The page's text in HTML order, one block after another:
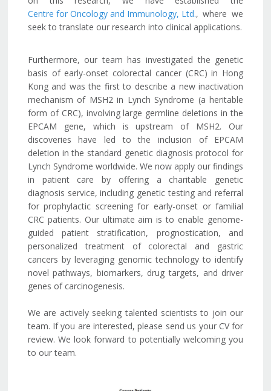
Centre for Oncology and Immunology, Ltd., where we
seek to translate our research into clinical applications.
Furthermore, our team has investigated the genetic
basis of early-onset colorectal cancer (CRC) in Hong
Kong and was the first to describe a new inactivation
mechanism of MSH2 in Lynch Syndrome (a heritable
form of CRC), involving large germline deletions in the
EPCAM gene, which is upstream of MSH2. Our
discoveries have led to the inclusion of EPCAM
deletion in the standard genetic diagnosis protocol for
Lynch Syndrome worldwide. We now apply our findings
in patient care by offering a charitable genetic
diagnosis service, including genetic testing and referral
for prophylactic screening for early-onset or familial
CRC patients. Our ultimate aim is to enable genome-
guided patient stratification, prognostication, and
personalized treatment of colorectal and gastric
cancers by leveraging genomic technology to identify
novel pathways, biomarkers, drug targets, and driver
genes of carcinogenesis.
We are actively seeking talented scientists to join our
team. If you are interested, please send us your CV for
review. We look forward to potentially welcoming you
to our team.